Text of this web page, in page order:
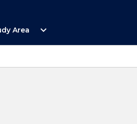
Area
Open
Study
expand_more